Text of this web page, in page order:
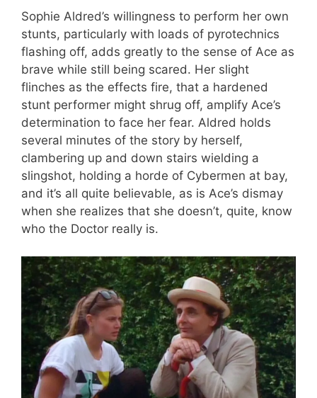
Sophie Aldred’s willingness to perform her own
stunts, particularly with loads of pyrotechnics
flashing off, adds greatly to the sense of Ace as
brave while still being scared. Her slight
flinches as the effects fire, that a hardened
stunt performer might shrug off, amplify Ace’s
determination to face her fear. Aldred holds
several minutes of the story by herself,
clambering up and down stairs wielding a
slingshot, holding a horde of Cybermen at bay,
and it’s all quite believable, as is Ace’s dismay
when she realizes that she doesn’t, quite, know
who the Doctor really is.